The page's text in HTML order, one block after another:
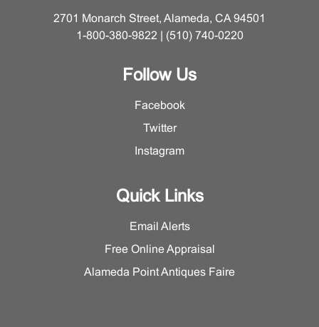
2701 Monarch Street, Alameda, CA 94501
1-800-380-9822 | (510) 740-0220
Follow Us
Facebook
Twitter
Instagram
Quick Links
Email Alerts
Free Online Appraisal
Alameda Point Antiques Faire